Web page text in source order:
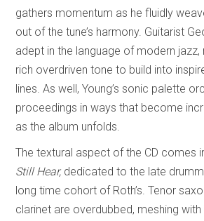
gathers momentum as he fluidly
out of the tune’s harmony. Guitarist
adept in the language of modern
rich overdriven tone to build into
lines. As well, Young’s sonic palette
proceedings in ways that become
as the album unfolds.
The textural aspect of the CD comes
Still Hear, dedicated to the late
long time cohort of Roth’s. Tenor
clarinet are overdubbed, meshing with